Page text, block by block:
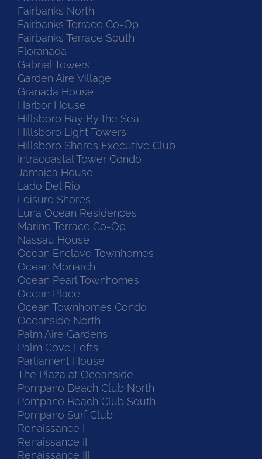
Fairbanks North
Fairbanks Terrace Co-Op
Fairbanks Terrace South
Floranada
Gabriel Towers
Garden Aire Village
Granada House
Harbor House
Hillsboro Bay By the Sea
Hillsboro Light Towers
Hillsboro Shores Executive Club
Intracoastal Tower Condo
Jamaica House
Lado Del Rio
Leisure Shores
Luna Ocean Residences
Marine Terrace Co-Op
Nassau House
Ocean Enclave Townhomes
Ocean Monarch
Ocean Pearl Townhomes
Ocean Place
Ocean Townhomes Condo
Oceanside North
Palm Aire Gardens
Palm Cove Lofts
Parliament House
The Plaza at Oceanside
Pompano Beach Club North
Pompano Beach Club South
Pompano Surf Club
Renaissance I
Renaissance II
Renaissance III